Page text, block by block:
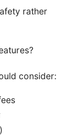
rather
consider: